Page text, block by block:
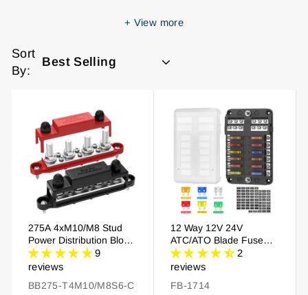
+ View more
Sort
By:
275A 4xM10/M8 Stud
Power Distribution Block
Busbar
9
reviews
BB275-T4M10/M8S6-C
12 Way 12V 24V
ATC/ATO Blade Fuse
Block with LED Indicator
2
reviews
FB-1714